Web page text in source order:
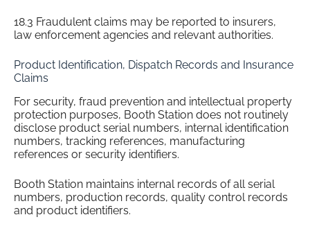
18.3 Fraudulent claims may be reported to insurers,
law enforcement agencies and relevant authorities.
Product Identification, Dispatch Records and Insurance
Claims
For security, fraud prevention and intellectual property
protection purposes, Booth Station does not routinely
disclose product serial numbers, internal identification
numbers, tracking references, manufacturing
references or security identifiers.
Booth Station maintains internal records of all serial
numbers, production records, quality control records
and product identifiers.